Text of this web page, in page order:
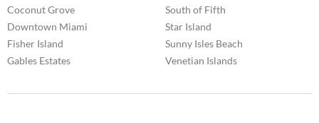
Coconut Grove
Downtown Miami
Fisher Island
Gables Estates
South of Fifth
Star Island
Sunny Isles Beach
Venetian Islands